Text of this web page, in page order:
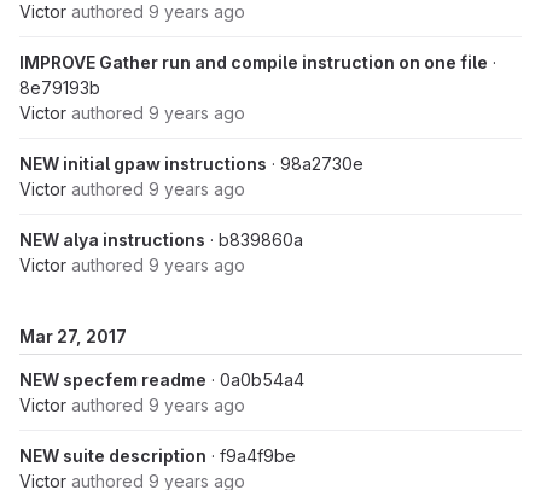
Victor authored 9 years ago
IMPROVE Gather run and compile instruction on one file ·
8e79193b
Victor authored 9 years ago
NEW initial gpaw instructions · 98a2730e
Victor authored 9 years ago
NEW alya instructions · b839860a
Victor authored 9 years ago
Mar 27, 2017
NEW specfem readme · 0a0b54a4
Victor authored 9 years ago
NEW suite description · f9a4f9be
Victor authored 9 years ago